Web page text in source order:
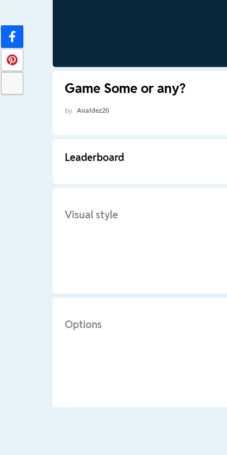
Game Some or any?
by Avaldez20
Leaderboard
Visual style
Options